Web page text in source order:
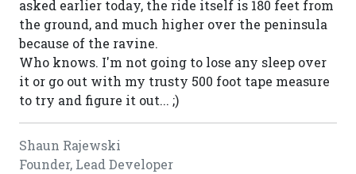
asked earlier today, the ride itself is 180 feet from
the ground, and much higher over the peninsula
because of the ravine.
Who knows. I'm not going to lose any sleep over
it or go out with my trusty 500 foot tape measure
to try and figure it out... ;)
Shaun Rajewski
Founder, Lead Developer